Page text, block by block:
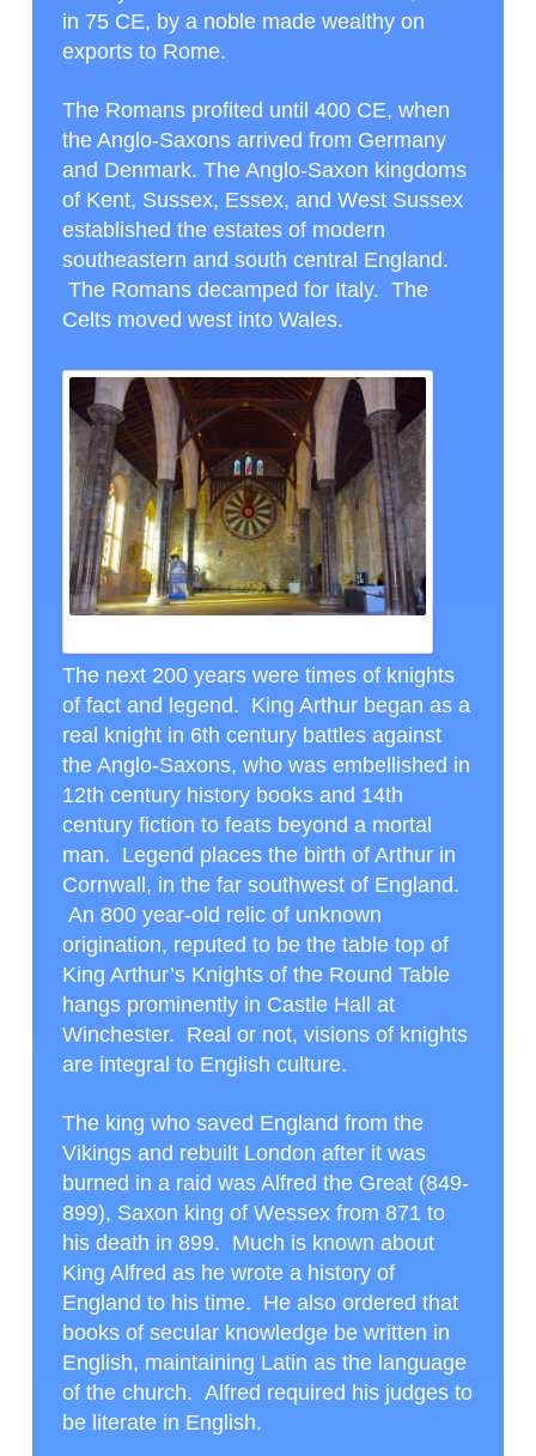
in 75 CE, by a noble made wealthy on
exports to Rome.
The Romans profited until 400 CE, when
the Anglo-Saxons arrived from Germany
and Denmark. The Anglo-Saxon kingdoms
of Kent, Sussex, Essex, and West Sussex
established the estates of modern
southeastern and south central England.
The Romans decamped for Italy. The
Celts moved west into Wales.
The next 200 years were times of knights
of fact and legend. King Arthur began as a
real knight in 6th century battles against
the Anglo-Saxons, who was embellished in
12th century history books and 14th
century fiction to feats beyond a mortal
man. Legend places the birth of Arthur in
Cornwall, in the far southwest of England.
An 800 year-old relic of unknown
origination, reputed to be the table top of
King Arthur’s Knights of the Round Table
hangs prominently in Castle Hall at
Winchester. Real or not, visions of knights
are integral to English culture.
The king who saved England from the
Vikings and rebuilt London after it was
burned in a raid was Alfred the Great (849-
899), Saxon king of Wessex from 871 to
his death in 899. Much is known about
King Alfred as he wrote a history of
England to his time. He also ordered that
books of secular knowledge be written in
English, maintaining Latin as the language
of the church. Alfred required his judges to
be literate in English.